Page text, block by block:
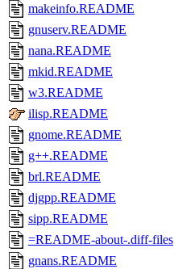
makeinfo.README
gnuserv.README
nana.README
mkid.README
w3.README
ilisp.README
gnome.README
g++.README
brl.README
djgpp.README
sipp.README
=README-about-.diff-files
gnans.README